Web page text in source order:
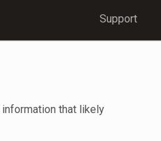
Support
that likely